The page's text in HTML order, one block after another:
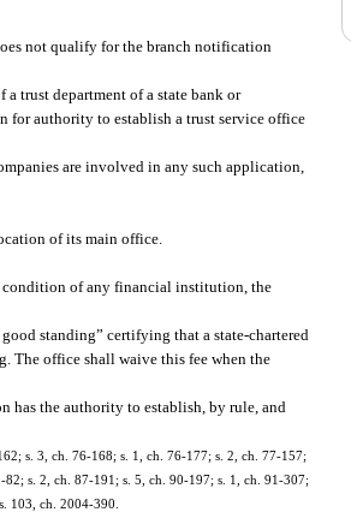
not qualify for the branch notification
trust department of a state bank or
for authority to establish a trust service office
are involved in any such application,
of its main office.
condition of any financial institution, the
standing” certifying that a state-chartered
The office shall waive this fee when the
has the authority to establish, by rule, and
s. 3, ch. 76-168; s. 1, ch. 76-177; s. 2, ch. 77-157;
s. 2, ch. 87-191; s. 5, ch. 90-197; s. 1, ch. 91-307;
103, ch. 2004-390.